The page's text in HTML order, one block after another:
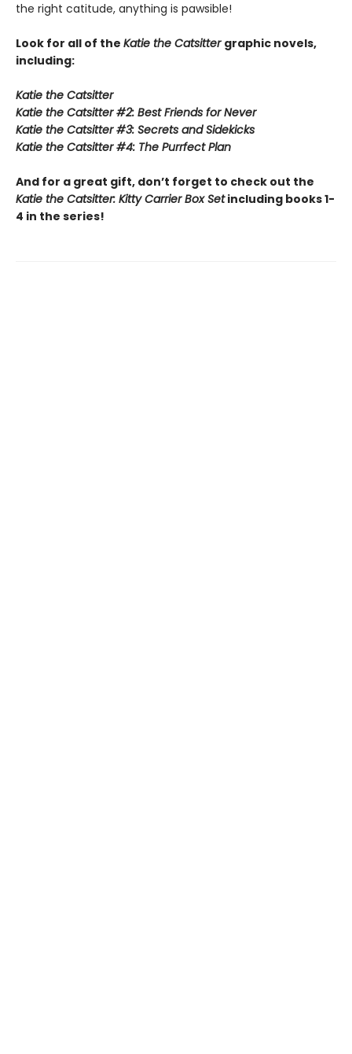
the right catitude, anything is pawsible!
Look for all of the Katie the Catsitter graphic novels,
including:
Katie the Catsitter
Katie the Catsitter #2: Best Friends for Never
Katie the Catsitter #3: Secrets and Sidekicks
Katie the Catsitter #4: The Purrfect Plan
And for a great gift, don’t forget to check out the
Katie the Catsitter: Kitty Carrier Box Setincluding books 1-
4 in the series!